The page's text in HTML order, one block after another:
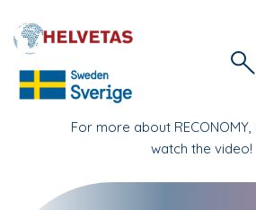
For more about
watch the video!